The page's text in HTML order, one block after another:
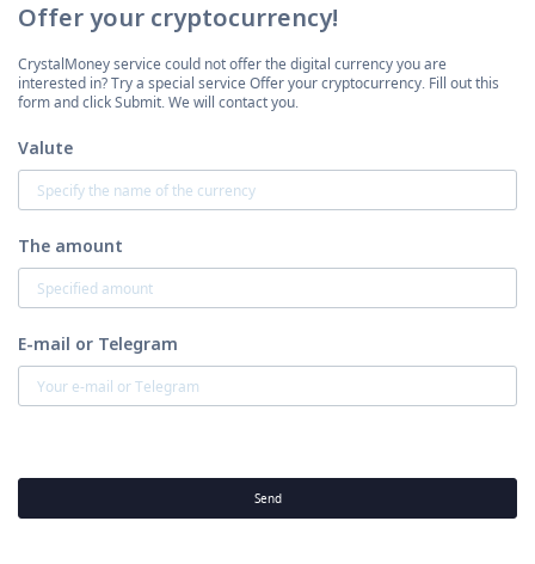
Offer your cryptocurrency!
CrystalMoney service could not offer the digital currency you are
interested in? Try a special service Offer your cryptocurrency. Fill out this
form and click Submit. We will contact you.
Valute
The amount
E-mail or Telegram
Send